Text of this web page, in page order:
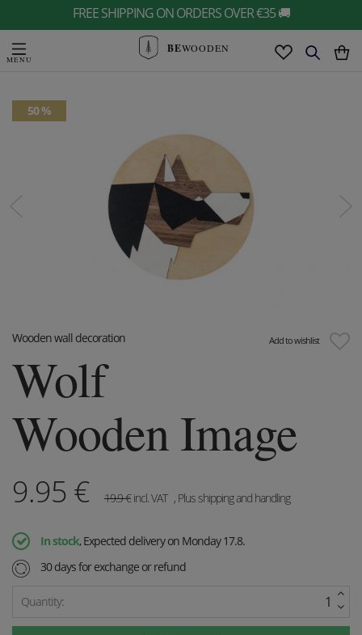
FREE SHIPPING ON ORDERS OVER €35 🚚
BEWOODEN
50 %
Add to wishlist
Wooden wall decoration
Wolf
Wooden Image
9.95 € 19.9€incl. VAT , Plus shipping and handling
In stock, Expected delivery on Monday 17.8.
30 days for exchange or refund
Quantity: